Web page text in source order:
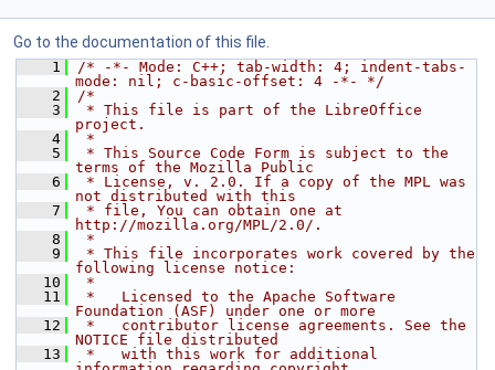
Go to the documentation of this file.
    1
/* -*- Mode: C++; tab-width: 4; indent-tabs-
mode: nil; c-basic-offset: 4 -*- */
    2
/*
    3
* This file is part of the LibreOffice
project.
    4
*
    5
* This Source Code Form is subject to the
terms of the Mozilla Public
    6
* License, v. 2.0. If a copy of the MPL was
not distributed with this
    7
* file, You can obtain one at
http://mozilla.org/MPL/2.0/.
    8
*
    9
* This file incorporates work covered by the
following license notice:
   10
*
   11
*   Licensed to the Apache Software
Foundation (ASF) under one or more
   12
*   contributor license agreements. See the
NOTICE file distributed
   13
*   with this work for additional